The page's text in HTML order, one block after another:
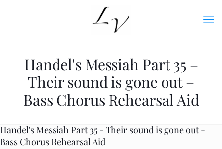
Handel's Messiah Part 35 –
Their sound is gone out –
Bass Chorus Rehearsal Aid
Handel's Messiah Part 35 - Their sound is gone out -
Bass Chorus Rehearsal Aid